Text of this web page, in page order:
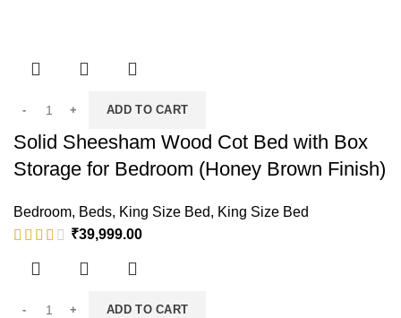
ADD TO CART
Solid Sheesham Wood Cot Bed with Box
Storage for Bedroom (Honey Brown Finish)
Bedroom, Beds, King Size Bed, King Size Bed
₹39,999.00
ADD TO CART